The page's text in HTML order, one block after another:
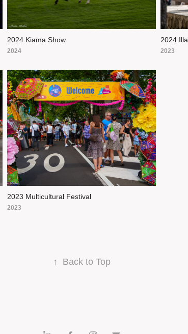
2024 Kiama Show
2024
2024
2023
2023 Multicultural Festival
2023
↑ Back to Top